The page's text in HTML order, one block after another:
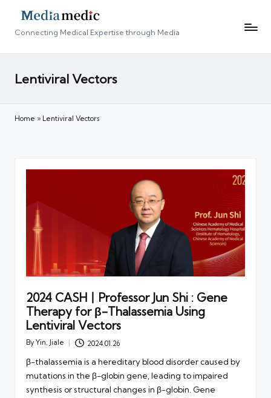
Connecting Medical Expertise through Media
Lentiviral Vectors
Home » Lentiviral Vectors
2024 CASH丨Professor Jun Shi : Gene
Therapy for β-Thalassemia Using
Lentiviral Vectors
Posted
By Yin, Jiale 2024.01.26
β-thalassemia is a hereditary blood disorder caused by
mutations in the β-globin gene, leading to impaired
synthesis or structural changes in β-globin. Gene